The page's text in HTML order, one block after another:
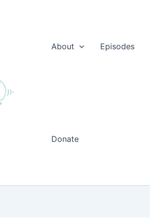
About
Episodes
Donate